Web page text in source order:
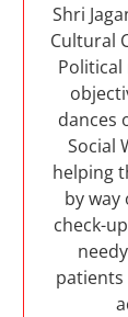
Shri
Cultural
dances
Social
helping
by
check-
patients